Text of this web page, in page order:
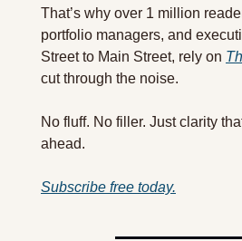
That’s why over 1 million
portfolio managers, and
Street to Main Street, rely on
cut through the noise.
No fluff. No filler. Just clarity
ahead.
Subscribe free today.